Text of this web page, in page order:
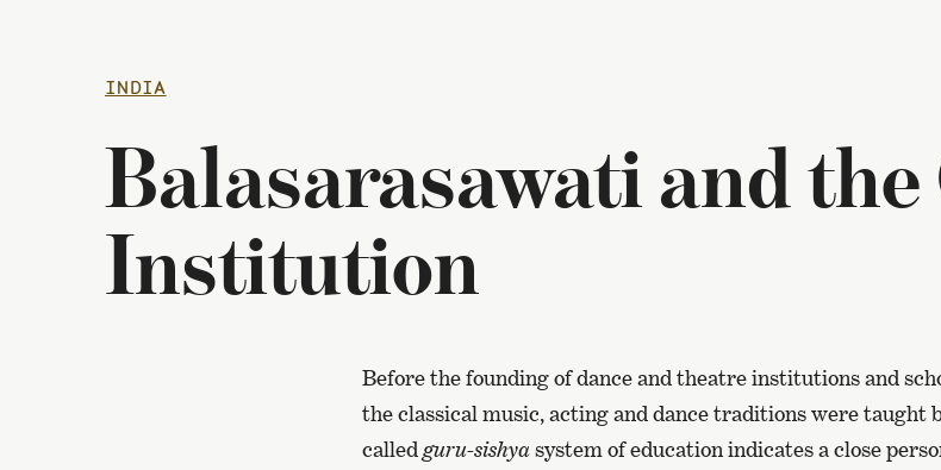
INDIA
Balasarasawati and
Institution
Before the founding of dance and theatre institutions and
the classical music, acting and dance traditions were taught
called guru-sishyasystem of education indicates a close